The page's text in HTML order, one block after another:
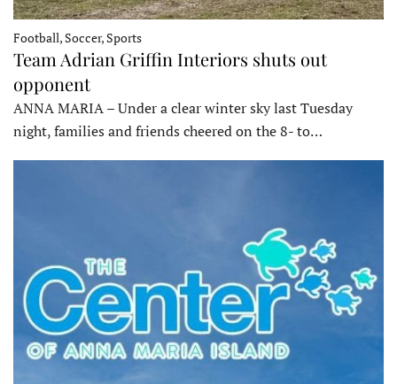
Football, Soccer, Sports
Team Adrian Griffin Interiors shuts out
opponent
ANNA MARIA – Under a clear winter sky last Tuesday
night, families and friends cheered on the 8- to…